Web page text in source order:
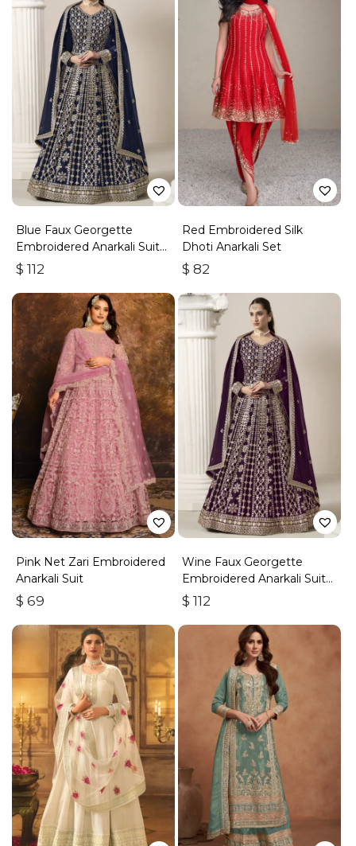
Blue Faux Georgette
Embroidered Anarkali Suit
With Gota Work
$ 112
Red Embroidered Silk
Dhoti Anarkali Set
$ 82
Pink Net Zari Embroidered
Anarkali Suit
$ 69
Wine Faux Georgette
Embroidered Anarkali Suit
With Gota Work
$ 112